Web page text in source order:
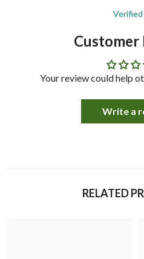
Verified
Customer
Your review could help
Write a
RELATED